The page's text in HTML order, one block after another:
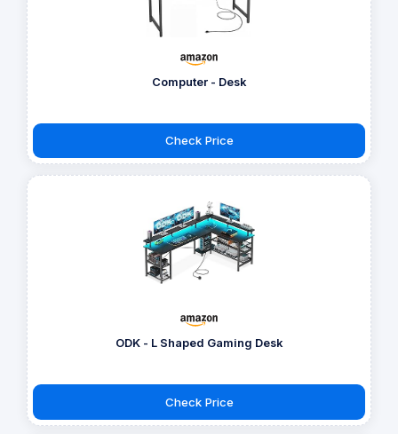
Computer - Desk
Check Price
ODK - L Shaped Gaming Desk
Check Price